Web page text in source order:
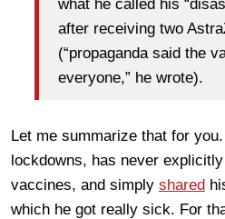
what he called his
after receiving two
(“propaganda said the
everyone,” he wrote).
Let me summarize that for
lockdowns, has never
vaccines, and simply shared
which he got really sick. For